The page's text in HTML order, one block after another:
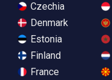
Czechia
Denmark
Estonia
Finland
France